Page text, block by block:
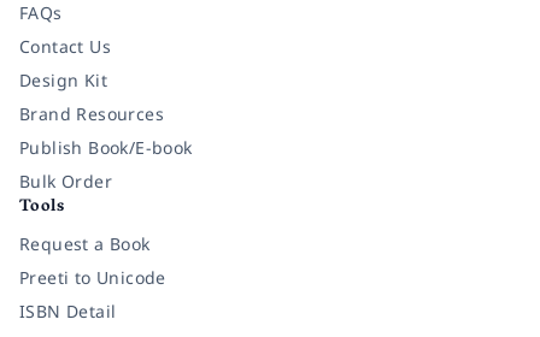
FAQs
Contact Us
Design Kit
Brand Resources
Publish Book/E-book
Bulk Order
Tools
Request a Book
Preeti to Unicode
ISBN Detail